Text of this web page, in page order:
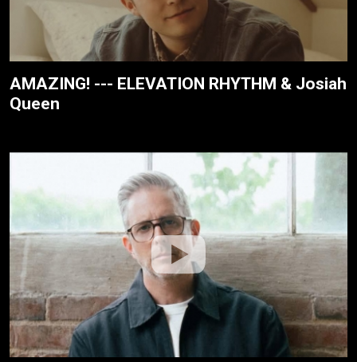
AMAZING! --- ELEVATION RHYTHM & Josiah
Queen